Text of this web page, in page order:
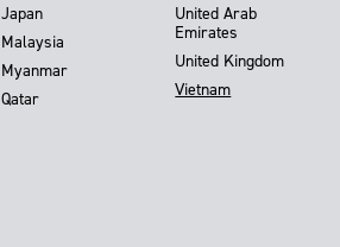
Japan
Malaysia
Myanmar
Qatar
United Arab
Emirates
United Kingdom
Vietnam